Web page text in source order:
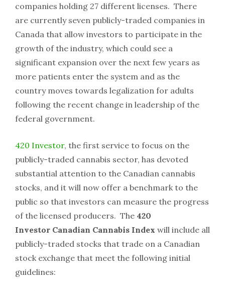
companies holding 27 different licenses. There
are currently seven publicly-traded companies in
Canada that allow investors to participate in the
growth of the industry, which could see a
significant expansion over the next few years as
more patients enter the system and as the
country moves towards legalization for adults
following the recent change in leadership of the
federal government.
420 Investor, the first service to focus on the
publicly-traded cannabis sector, has devoted
substantial attention to the Canadian cannabis
stocks, and it will now offer a benchmark to the
public so that investors can measure the progress
of the licensed producers. The 420
Investor Canadian Cannabis Index will include all
publicly-traded stocks that trade on a Canadian
stock exchange that meet the following initial
guidelines: